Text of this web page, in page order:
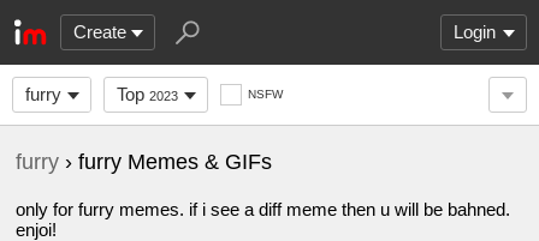
Create Login
furry Top 2023 NSFW
furry › furry Memes & GIFs
only for furry memes. if i see a diff meme then u will be bahned.
enjoi!